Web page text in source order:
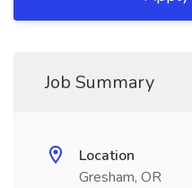
Job Summary
Location
Gresham, OR